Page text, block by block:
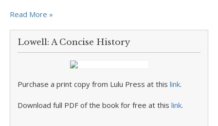
Read More »
Lowell: A Concise History
Purchase a print copy from Lulu Press at this link.
Download full PDF of the book for free at this link.